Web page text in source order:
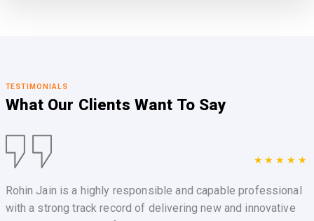
TESTIMONIALS
What Our Clients Want To Say
★★★★★
Rohin Jain is a highly responsible and capable professional
with a strong track record of delivering new and innovative